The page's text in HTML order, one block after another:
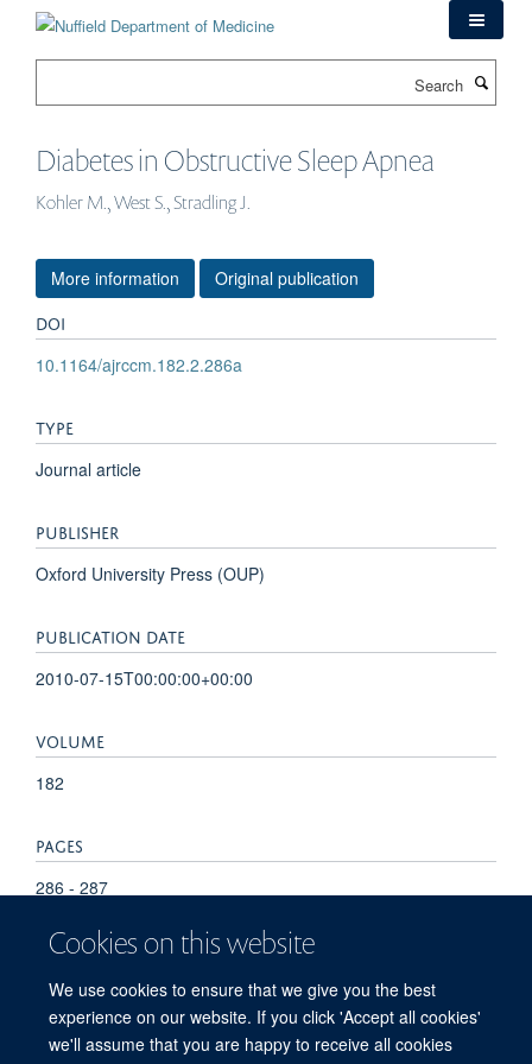
Cookies on this website
We use cookies to ensure that we give you the best
experience on our website. If you click 'Accept all cookies'
we'll assume that you are happy to receive all cookies
Diabetes in Obstructive Sleep Apnea
Kohler M., West S., Stradling J.
More information Original publication
DOI
10.1164/ajrccm.182.2.286a
TYPE
Journal article
PUBLISHER
Oxford University Press (OUP)
PUBLICATION DATE
2010-07-15T00:00:00+00:00
VOLUME
182
PAGES
286 - 287
TOTAL PAGES